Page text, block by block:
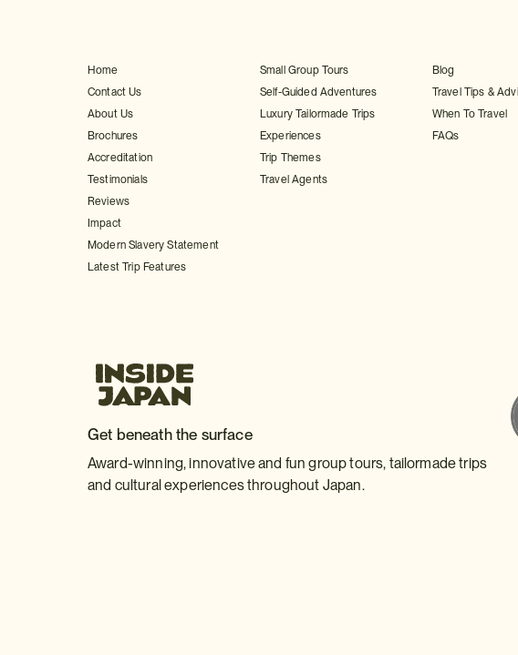
Home
Contact Us
About Us
Brochures
Accreditation
Testimonials
Reviews
Impact
Modern Slavery Statement
Latest Trip Features
Small Group Tours
Self-Guided Adventures
Luxury Tailormade Trips
Experiences
Trip Themes
Travel Agents
Blog
Travel Tips &
When To Travel
FAQs
Get beneath the surface
Award-winning, innovative and fun group tours, tailormade trips
and cultural experiences throughout Japan.